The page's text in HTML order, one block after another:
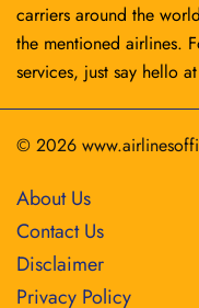
carriers around the
the mentioned airlines.
services, just say hello at
© 2026
About Us
Contact Us
Disclaimer
Privacy Policy